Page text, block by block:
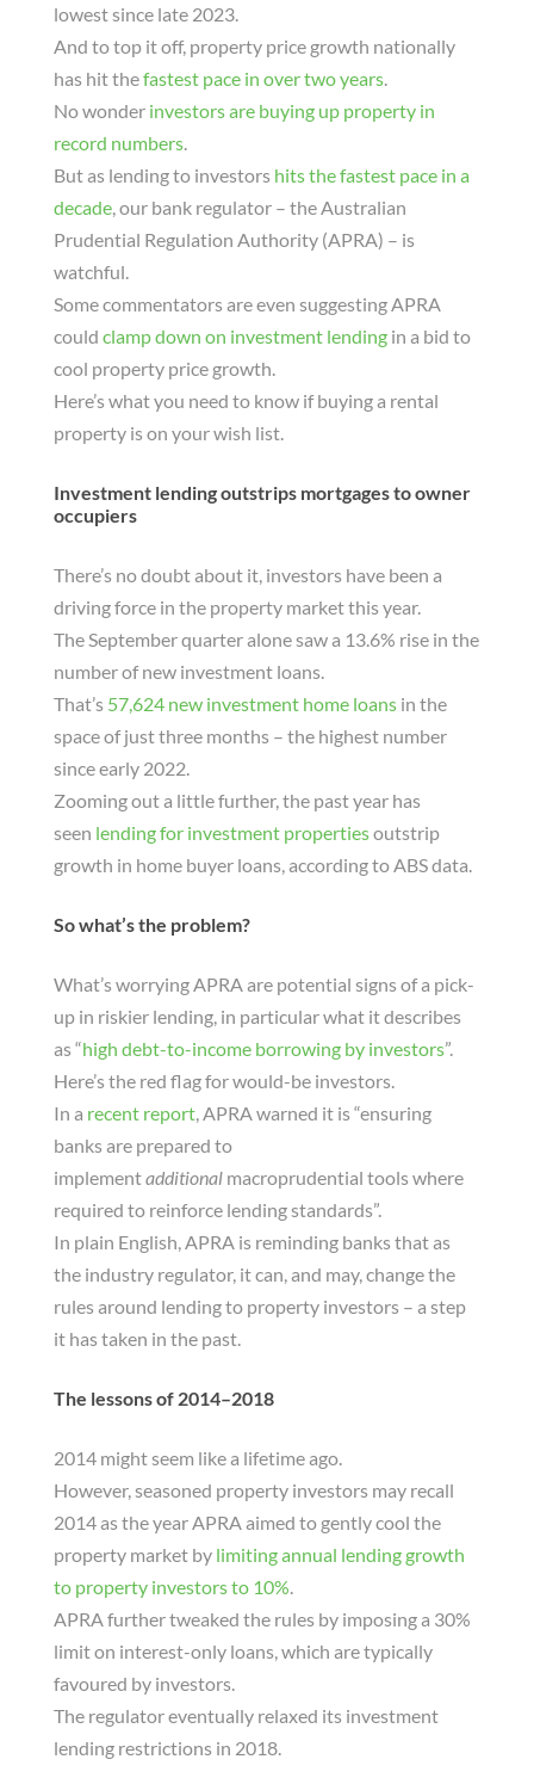
lowest since late 2023.
And to top it off, property price growth nationally
has hit thefastest pace in over two years.
No wonder investors are buying up property in
record numbers.
But as lending to investors hits the fastest pace in a
decade, our bank regulator – the Australian
Prudential Regulation Authority (APRA) – is
watchful.
Some commentators are even suggesting APRA
could clamp down on investment lendingin a bid to
cool property price growth.
Here’s what you need to know if buying a rental
property is on your wish list.
Investment lending outstrips mortgages to owner
occupiers
There’s no doubt about it, investors have been a
driving force in the property market this year.
The September quarter alone saw a 13.6% rise in the
number of new investment loans.
That’s 57,624 new investment home loansin the
space of just three months – the highest number
since early 2022.
Zooming out a little further, the past year has
seen lending for investment propertiesoutstrip
growth in home buyer loans, according to ABS data.
So what’s the problem?
What’s worrying APRA are potential signs of a pick-
up in riskier lending, in particular what it describes
as “high debt-to-income borrowing by investors”.
Here’s the red flag for would-be investors.
In a recent report, APRA warned it is “ensuring
banks are prepared to
implementadditionalmacroprudential tools where
required to reinforce lending standards”.
In plain English, APRA is reminding banks that as
the industry regulator, it can, and may, change the
rules around lending to property investors – a step
it has taken in the past.
The lessons of 2014–2018
2014 might seem like a lifetime ago.
However, seasoned property investors may recall
2014 as the year APRA aimed to gently cool the
property market by limiting annual lending growth
to property investors to 10%
APRA further tweaked the rules by imposing a 30%
limit on interest-only loans, which are typically
favoured by investors.
The regulator eventually relaxed its investment
lending restrictions in 2018.